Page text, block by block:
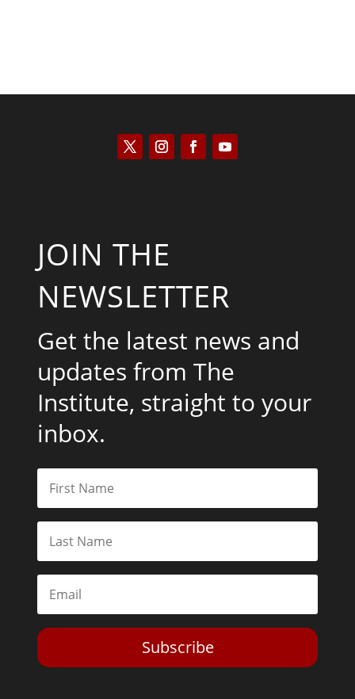
JOIN THE
NEWSLETTER
Get the latest news and
updates from The
Institute, straight to your
inbox.
Subscribe